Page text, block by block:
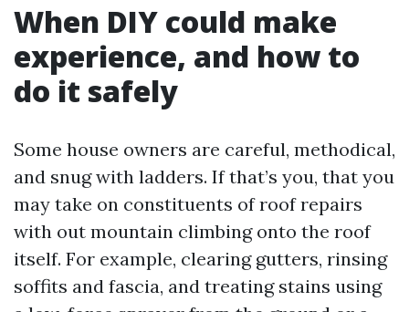
When DIY could make
experience, and how to
do it safely
Some house owners are careful, methodical,
and snug with ladders. If that’s you, that you
may take on constituents of roof repairs
with out mountain climbing onto the roof
itself. For example, clearing gutters, rinsing
soffits and fascia, and treating stains using